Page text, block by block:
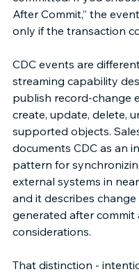
After Commit,” the
only if the transaction
CDC events are
streaming capability
publish record-change
create, update, delete,
supported objects.
documents CDC as an
pattern for
external systems in
and it describes
generated after commit
considerations.
That distinction -